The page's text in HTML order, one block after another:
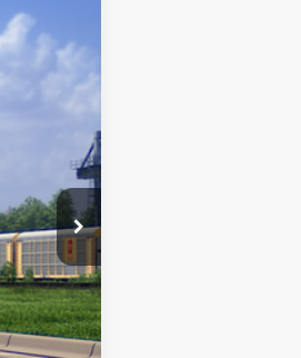
Ext.
$44,599
$490
$45,089